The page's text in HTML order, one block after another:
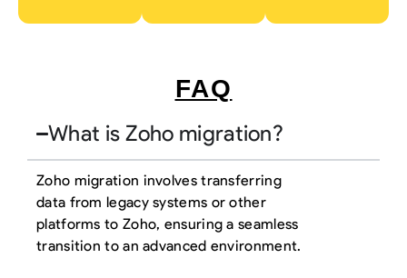
FAQ
What is Zoho migration?
Zoho migration involves transferring
data from legacy systems or other
platforms to Zoho, ensuring a seamless
transition to an advanced environment.